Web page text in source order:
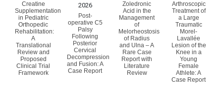
Creatine
Supplementation
in Pediatric
Orthopedic
Rehabilitation:
A
Translational
Review and
Proposed
Clinical Trial
Framework
2026
Post-
operative C5
Palsy
Following
Posterior
Cervical
Decompression
and Fusion: A
Case Report
Zoledronic
Acid in the
Management
of
Melorheostosis
of Radius
and Ulna – A
Rare Case
Report with
Literature
Review
Arthroscopic
Treatment of
a Large
Traumatic
Morel-
Lavallée
Lesion of the
Knee in a
Young
Female
Athlete: A
Case Report